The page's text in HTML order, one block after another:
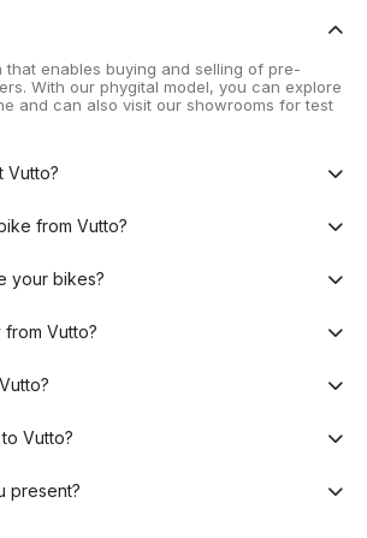
that enables buying and selling of pre-
With our phygital model, you can explore
and can also visit our showrooms for test
Vutto?
from Vutto?
your bikes?
Vutto?
Vutto?
present?